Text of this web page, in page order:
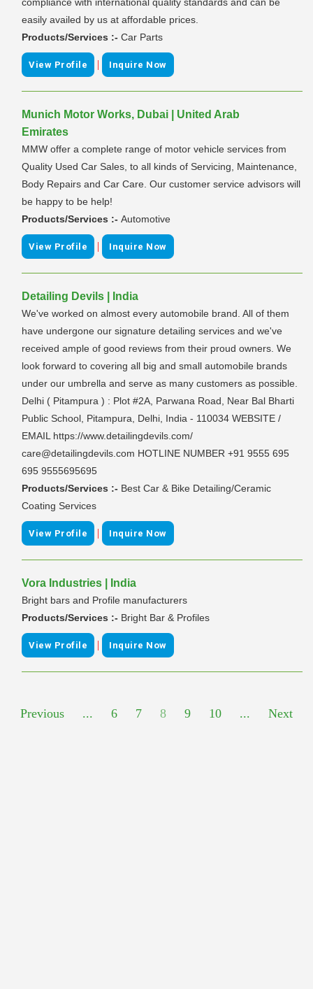
easily availed by us at affordable prices.
Products/Services :- Car Parts
View Profile | Inquire Now
Munich Motor Works, Dubai | United Arab
Emirates
MMW offer a complete range of motor vehicle services from
Quality Used Car Sales, to all kinds of Servicing, Maintenance,
Body Repairs and Car Care. Our customer service advisors will
be happy to be help!
Products/Services :- Automotive
View Profile | Inquire Now
Detailing Devils | India
We've worked on almost every automobile brand. All of them
have undergone our signature detailing services and we've
received ample of good reviews from their proud owners. We
look forward to covering all big and small automobile brands
under our umbrella and serve as many customers as possible.
Delhi ( Pitampura ) : Plot #2A, Parwana Road, Near Bal Bharti
Public School, Pitampura, Delhi, India - 110034 WEBSITE /
EMAIL https://www.detailingdevils.com/
care@detailingdevils.com HOTLINE NUMBER +91 9555 695
695 9555695695
Products/Services :- Best Car & Bike Detailing/Ceramic
Coating Services
View Profile | Inquire Now
Vora Industries | India
Bright bars and Profile manufacturers
Products/Services :- Bright Bar & Profiles
View Profile | Inquire Now
Previous ... 6 7 8 9 10 ... Next